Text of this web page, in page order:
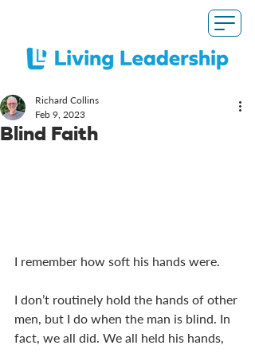
Blind Faith
Richard Collins
Feb 9, 2023
I remember how soft his hands were.
I don’t routinely hold the hands of other
men, but I do when the man is blind. In
fact, we all did. We all held his hands,